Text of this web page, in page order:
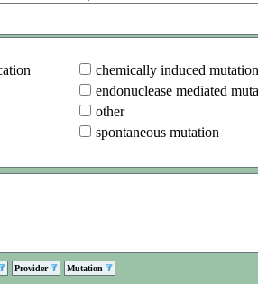
chemically induced mutation
endonuclease mediated
other
spontaneous mutation
Provider Mutation